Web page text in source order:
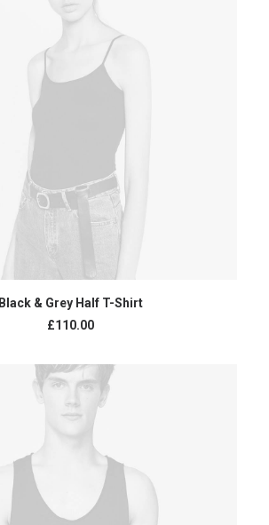
ADD TO CART
Black & Grey Half T-Shirt
£110.00